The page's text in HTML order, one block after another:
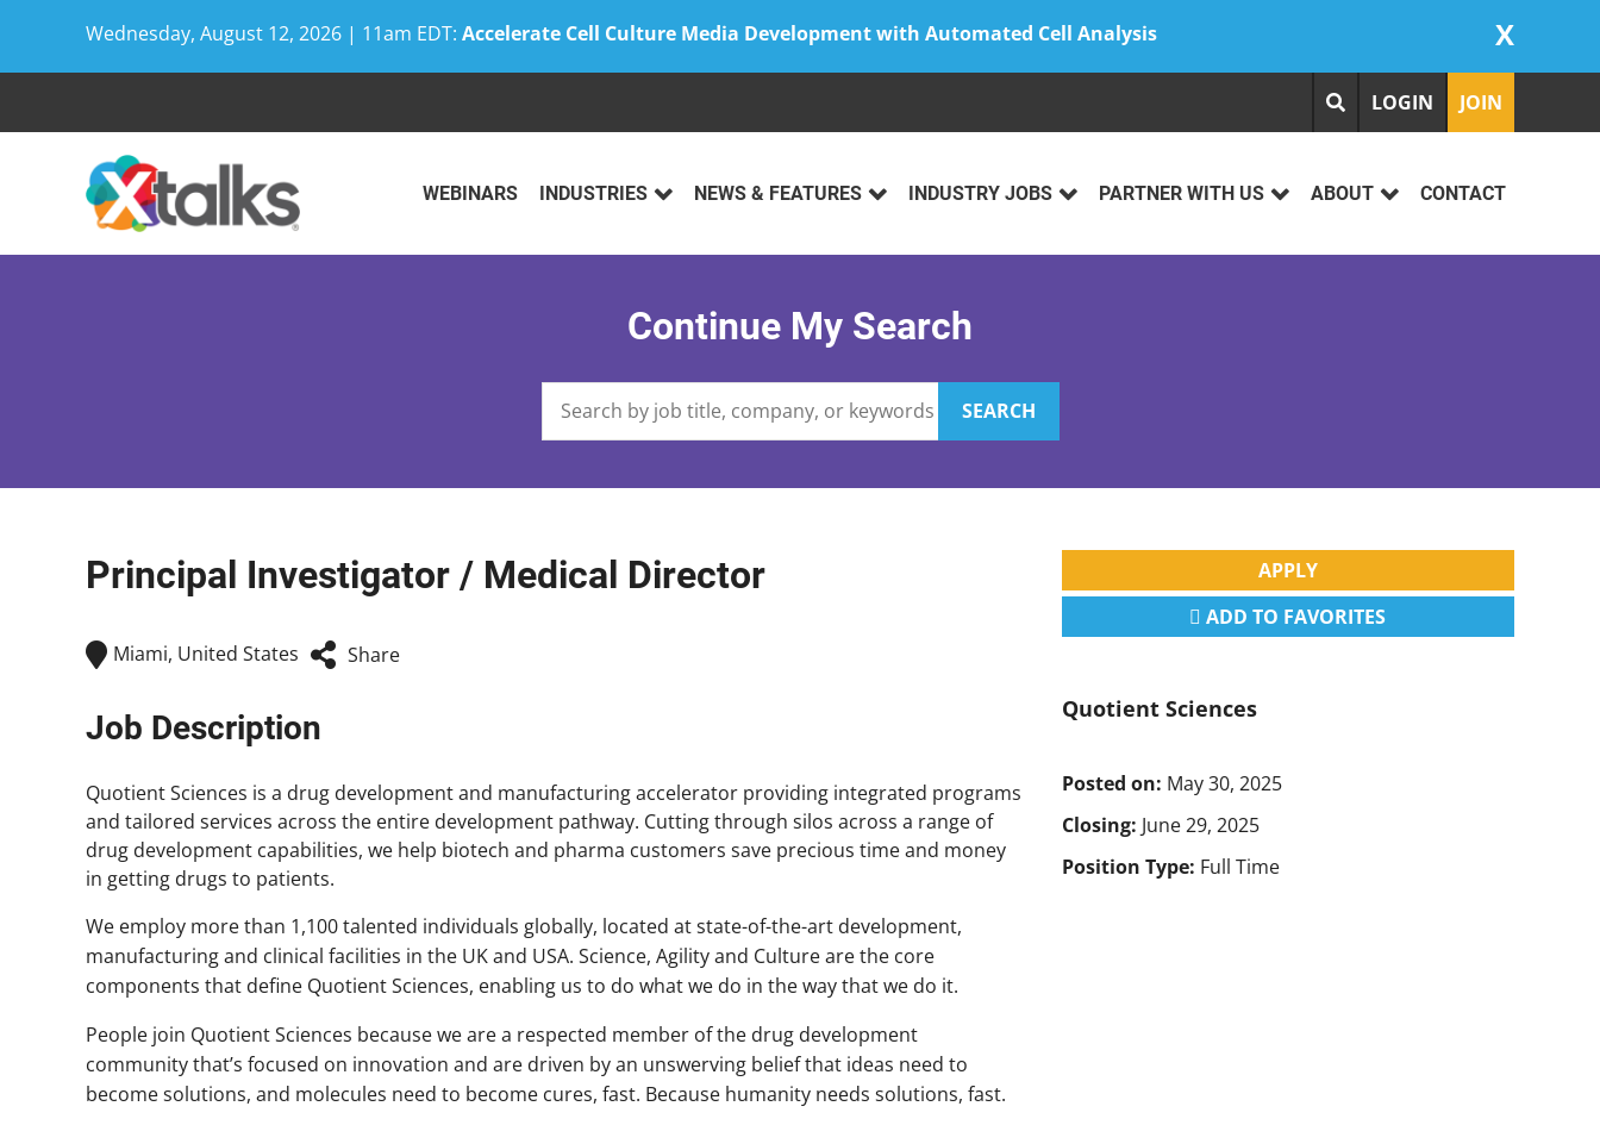
Wednesday, August 12, 2026 | 11am EDT: Accelerate Cell Culture Media Development with Automated Cell Analysis X
LOGIN JOIN
WEBINARS INDUSTRIES NEWS & FEATURES INDUSTRY JOBS PARTNER WITH US ABOUT CONTACT
Continue My Search
SEARCH
Principal Investigator / Medical Director
Miami, United States Share
Job Description
Quotient Sciences is a drug development and manufacturing accelerator providing integrated programs
and tailored services across the entire development pathway. Cutting through silos across a range of
drug development capabilities, we help biotech and pharma customers save precious time and money
in getting drugs to patients.
We employ more than 1,100 talented individuals globally, located at state-of-the-art development,
manufacturing and clinical facilities in the UK and USA. Science, Agility and Culture are the core
components that define Quotient Sciences, enabling us to do what we do in the way that we do it.
People join Quotient Sciences because we are a respected member of the drug development
community that’s focused on innovation and are driven by an unswerving belief that ideas need to
become solutions, and molecules need to become cures, fast. Because humanity needs solutions, fast.
APPLY
ADD TO FAVORITES
Quotient Sciences
Posted on: May 30, 2025
Closing: June 29, 2025
Position Type: Full Time